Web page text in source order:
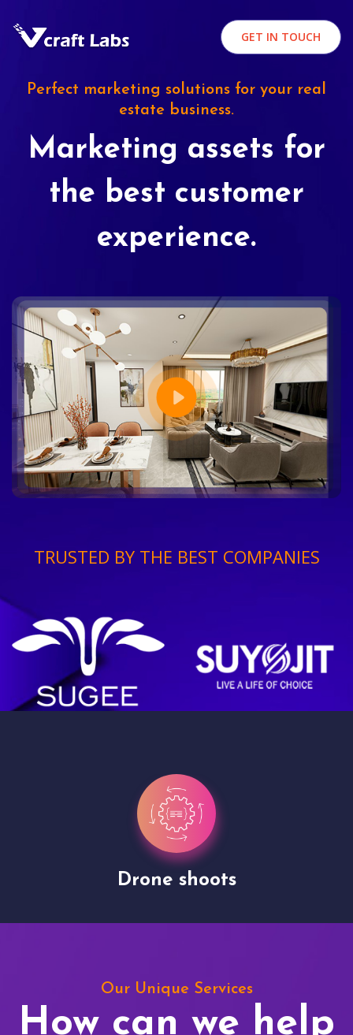
GET IN TOUCH
Perfect marketing solutions for your real
estate business.
Marketing assets for
the best customer
experience.
TRUSTED BY THE BEST COMPANIES
Site Presentation
Our Unique Services
How can we help